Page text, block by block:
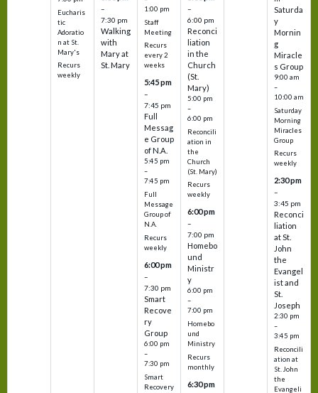
Eucharis
tic
Adoratio
n at St.
Mary's
Recurs
weekly
–
7:30 pm
Walking
with
Mary at
St. Mary
1:00 pm
Staff
Meeting
Recurs
every 2
weeks
5:45 pm
–
7:45 pm
Full
Messag
e Group
of N.A.
5:45 pm
–
7:45 pm
Full
Message
Group of
N.A.
Recurs
weekly
6:00 pm
–
7:30 pm
Smart
Recove
ry
Group
6:00 pm
–
7:30 pm
Smart
Recovery
–
6:00 pm
Reconci
liation
in the
Church
(St.
Mary)
5:00 pm
–
6:00 pm
Reconcili
ation in
the
Church
(St. Mary)
Recurs
weekly
6:00 pm
–
7:00 pm
Homebo
und
Ministr
y
6:00 pm
–
7:00 pm
Homebo
und
Ministry
Recurs
monthly
6:30 pm
Saturda
y
Mornin
g
Miracle
s Group
9:00 am
–
10:00 am
Saturday
Morning
Miracles
Group
Recurs
weekly
2:30 pm
–
3:45 pm
Reconci
liation
at St.
John
the
Evangel
ist and
St.
Joseph
2:30 pm
–
3:45 pm
Reconcili
ation at
St. John
the
Evangeli